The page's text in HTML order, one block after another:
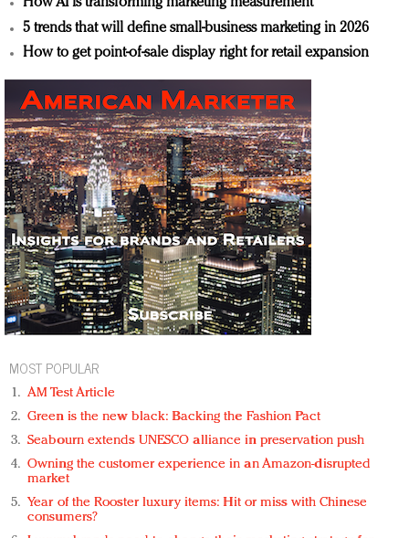
How AI is transforming marketing measurement
5 trends that will define small-business marketing in 2026
How to get point-of-sale display right for retail expansion
MOST POPULAR
AM Test Article
Green is the new black: Backing the Fashion Pact
Seabourn extends UNESCO alliance in preservation push
Owning the customer experience in an Amazon-disrupted
market
Year of the Rooster luxury items: Hit or miss with Chinese
consumers?